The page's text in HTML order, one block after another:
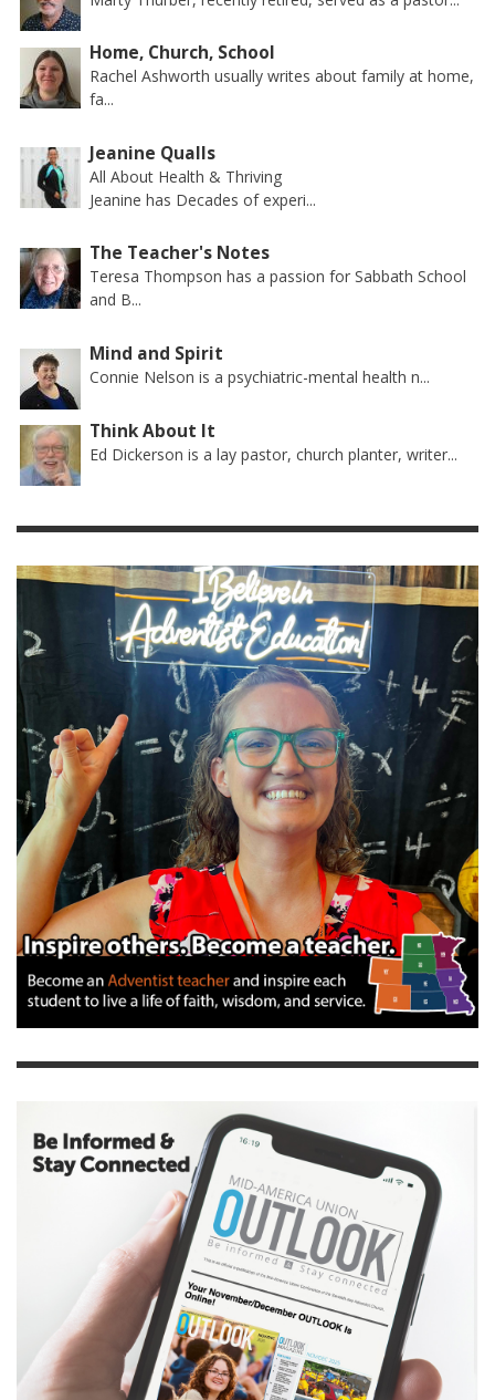
Home, Church, School
Rachel Ashworth usually writes about family at home,
fa...
Jeanine Qualls
All About Health & Thriving
Jeanine has Decades of experi...
The Teacher's Notes
Teresa Thompson has a passion for Sabbath School
and B...
Mind and Spirit
Connie Nelson is a psychiatric-mental health n...
Think About It
Ed Dickerson is a lay pastor, church planter, writer...